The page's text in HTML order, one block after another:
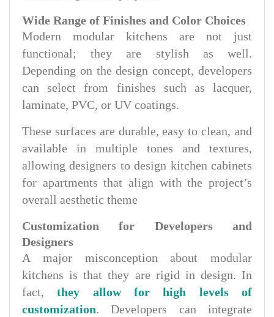
Wide Range of Finishes and Color Choices
Modern modular kitchens are not just
functional; they are stylish as well.
Depending on the design concept, developers
can select from finishes such as lacquer,
laminate, PVC, or UV coatings.
These surfaces are durable, easy to clean, and
available in multiple tones and textures,
allowing designers to design kitchen cabinets
for apartments that align with the project’s
overall aesthetic theme
Customization for Developers and
Designers
A major misconception about modular
kitchens is that they are rigid in design. In
fact,they allow for high levels of
customization. Developers can integrate